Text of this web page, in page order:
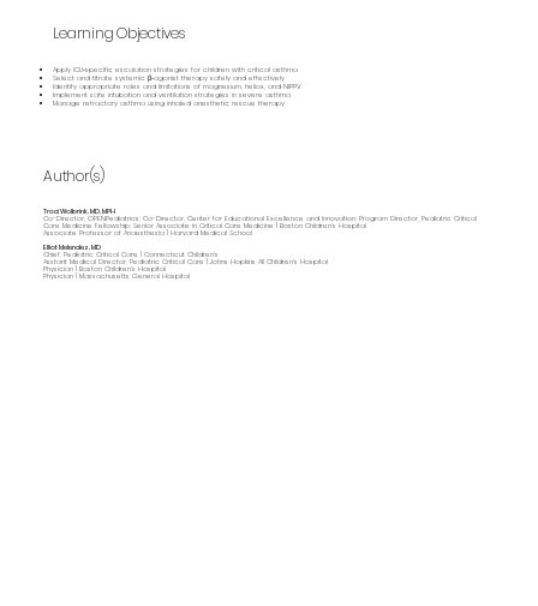
Learning Objectives
Apply ICU‑specific escalation strategies for children with critical asthma
Select and titrate systemic β‑agonist therapy safely and effectively
Identify appropriate roles and limitations of magnesium, heliox, and NIPPV
Implement safe intubation and ventilation strategies in severe asthma
Manage refractory asthma using inhaled anesthetic rescue therapy
Author(s)
Traci Wolbrink, MD, MPH
Co-Director, OPENPediatrics; Co-Director, Center for Educational Excellence and Innovation; Program Director, Pediatric Critical
Care Medicine Fellowship; Senior Associate in Critical Care Medicine | Boston Children’s Hospital
Associate Professor of Anaesthesia | Harvard Medical School
Elliot Melendez, MD
Chief, Pediatric Critical Care | Connecticut Children's
Asstant Medical Director, Pediatric Critical Care | Johns Hopkins All Children's Hospital
Physician | Boston Children's Hospital
Physician | Massachusetts General Hospital